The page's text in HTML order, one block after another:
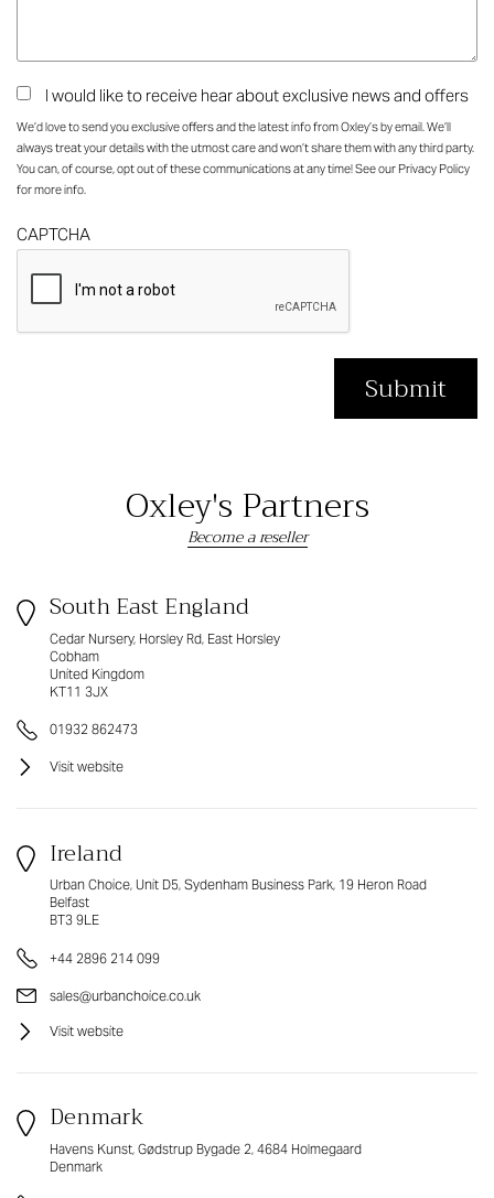
I would like to receive hear about exclusive news and offers
We’d love to send you exclusive offers and the latest info from Oxley’s by email. We’ll
always treat your details with the utmost care and won’t share them with any third party.
You can, of course, opt out of these communications at any time! See our Privacy Policy
for more info.
CAPTCHA
Oxley's Partners
Become a reseller
South East England
Cedar Nursery, Horsley Rd, East Horsley
Cobham
United Kingdom
KT11 3JX
01932 862473
Visit website
Ireland
Urban Choice, Unit D5, Sydenham Business Park, 19 Heron Road
Belfast
BT3 9LE
+44 2896 214 099
sales@urbanchoice.co.uk
Visit website
Denmark
Havens Kunst, Gødstrup Bygade 2, 4684 Holmegaard
Denmark